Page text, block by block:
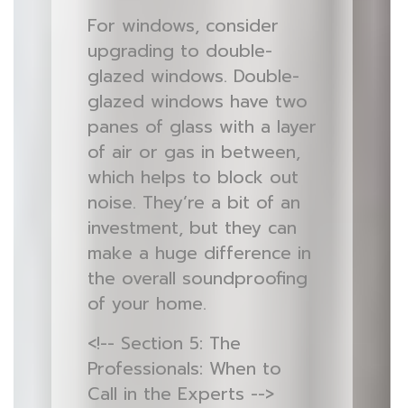
For windows, consider
upgrading to double-
glazed windows. Double-
glazed windows have two
panes of glass with a layer
of air or gas in between,
which helps to block out
noise. They’re a bit of an
investment, but they can
make a huge difference in
the overall soundproofing
of your home.
<!-- Section 5: The
Professionals: When to
Call in the Experts -->